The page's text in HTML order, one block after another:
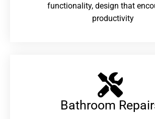
functionality, design that
productivity
Bathroom